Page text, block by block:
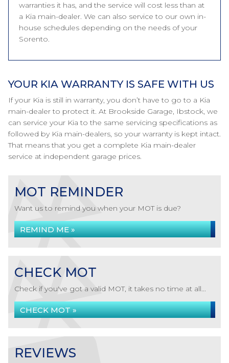
warranties it has, and the service will cost less than at
a Kia main-dealer. We can also service to our own in-
house schedules depending on the needs of your
Sorento.
YOUR KIA WARRANTY IS SAFE WITH US
If your Kia is still in warranty, you don’t have to go to a Kia
main-dealer to protect it. At Brookside Garage, Ibstock, we
can service your Kia to the same servicing specifications as
followed by Kia main-dealers, so your warranty is kept intact.
That means that you get a complete Kia main-dealer
service at independent garage prices.
MOT REMINDER
Want us to remind you when your MOT is due?
REMIND ME »
CHECK MOT
Check if you've got a valid MOT, it takes no time at all...
CHECK MOT »
REVIEWS